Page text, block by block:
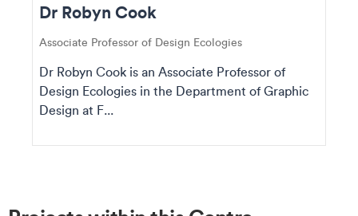
Dr Robyn Cook
Associate Professor of Design Ecologies
Dr Robyn Cook is an Associate Professor of
Design Ecologies in the Department of Graphic
Design at F...